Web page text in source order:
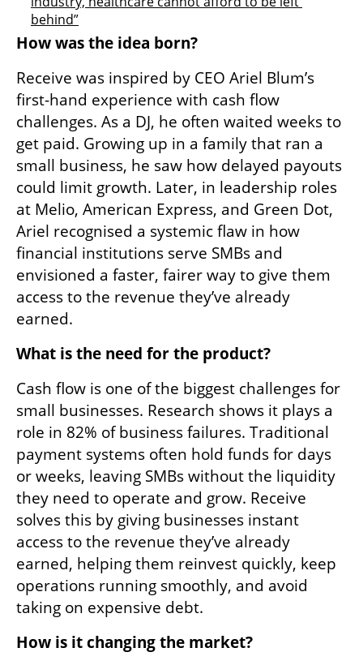
behind”
How was the idea born?
Receive was inspired by CEO Ariel Blum’s
first-hand experience with cash flow
challenges. As a DJ, he often waited weeks to
get paid. Growing up in a family that ran a
small business, he saw how delayed payouts
could limit growth. Later, in leadership roles
at Melio, American Express, and Green Dot,
Ariel recognised a systemic flaw in how
financial institutions serve SMBs and
envisioned a faster, fairer way to give them
access to the revenue they’ve already
earned.
What is the need for the product?
Cash flow is one of the biggest challenges for
small businesses. Research shows it plays a
role in 82% of business failures. Traditional
payment systems often hold funds for days
or weeks, leaving SMBs without the liquidity
they need to operate and grow. Receive
solves this by giving businesses instant
access to the revenue they’ve already
earned, helping them reinvest quickly, keep
operations running smoothly, and avoid
taking on expensive debt.
How is it changing the market?